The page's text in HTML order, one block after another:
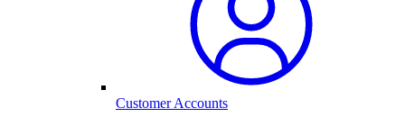
Customer Accounts